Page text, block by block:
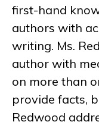
first-hand
authors with
writing. Ms.
author with
on more than
provide facts,
Redwood